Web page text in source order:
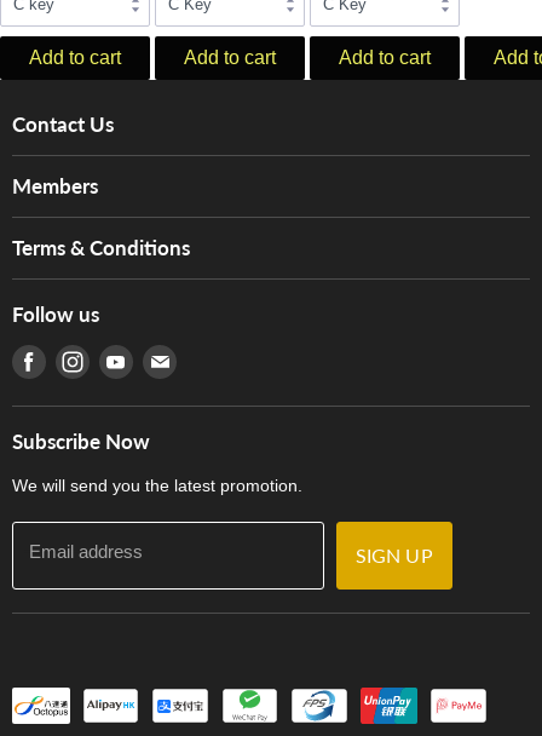
Add to cart Add to cart Add to cart Add
Contact Us
Services
Tom Lee Engineering
Warranty
產品序號查詢
Members
Hong Kong Orchestral Teachers' Circle
Terms & Conditions
Terms of Use
Privacy Policy
門市購買產品及服務
Follow us
Find us on Facebook
Find us on Instagram
Find us on Youtube
Find us on E-mail
Subscribe Now
We will send you the latest promotion.
Email address SIGN UP